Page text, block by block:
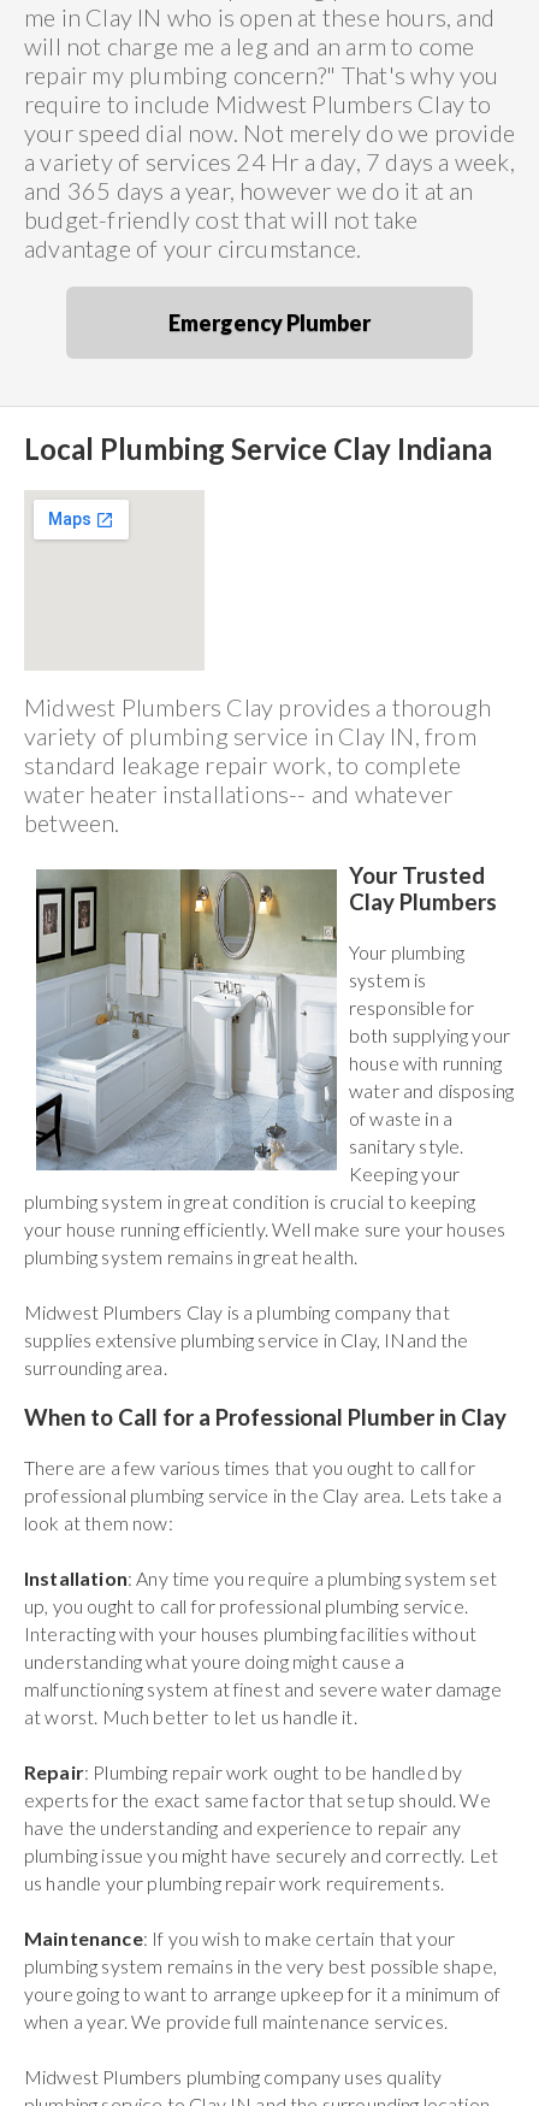
me in Clay IN who is open at these hours, and
will not charge me a leg and an arm to come
repair my plumbing concern?" That's why you
require to include Midwest Plumbers Clay to
your speed dial now. Not merely do we provide
a variety of services 24 Hr a day, 7 days a week,
and 365 days a year, however we do it at an
budget-friendly cost that will not take
advantage of your circumstance.
Emergency Plumber
Local Plumbing Service Clay Indiana
Midwest Plumbers Clay provides a thorough
variety of plumbing service in Clay IN, from
standard leakage repair work, to complete
water heater installations-- and whatever
between.
Your Trusted
Clay Plumbers
Your plumbing
system is
responsible for
both supplying your
house with running
water and disposing
of waste in a
sanitary style.
Keeping your
plumbing system in great condition is crucial to keeping
your house running efficiently. Well make sure your houses
plumbing system remains in great health.
Midwest Plumbers Clay is a plumbing company that
supplies extensive plumbing service in Clay, INand the
surrounding area.
When to Call for a Professional Plumber in Clay
There are a few various times that you ought to call for
professional plumbing service in the Clay area. Lets take a
look at them now:
Installation: Any time you require a plumbing system set
up, you ought to call for professional plumbing service.
Interacting with your houses plumbing facilities without
understanding what youre doing might cause a
malfunctioning system at finest and severe water damage
at worst. Much better to let us handle it.
Repair: Plumbing repair work ought to be handled by
experts for the exact same factor that setup should. We
have the understanding and experience to repair any
plumbing issue you might have securely and correctly. Let
us handle your plumbing repair work requirements.
Maintenance: If you wish to make certain that your
plumbing system remains in the very best possible shape,
youre going to want to arrange upkeep for it a minimum of
when a year. We provide full maintenance services.
Midwest Plumbers plumbing company uses quality